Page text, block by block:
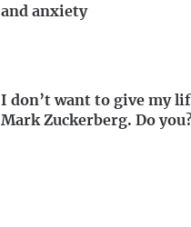
and anxiety
I don’t want to give my
Mark Zuckerberg. Do